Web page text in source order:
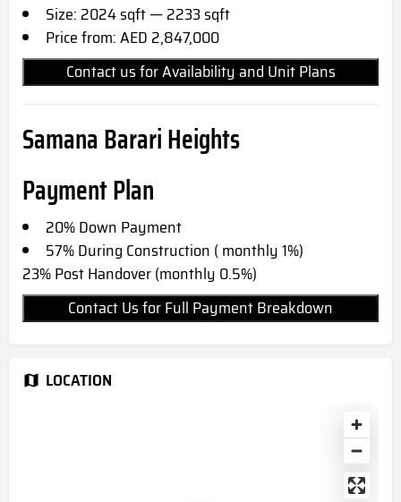
Size: 2024 sqft — 2233 sqft
Price from: AED 2,847,000
Contact us for Availability and Unit Plans
Samana Barari Heights
Payment Plan
20% Down Payment
57% During Construction ( monthly 1%)
23% Post Handover (monthly 0.5%)
Contact Us for Full Payment Breakdown
LOCATION